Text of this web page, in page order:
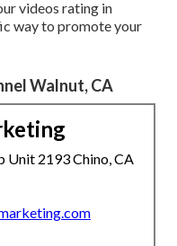
videos rating in
way to promote your
Walnut, CA
Unit 2193 Chino, CA